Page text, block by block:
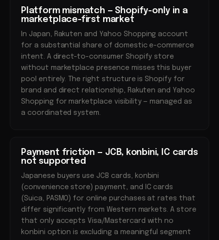
Platform mismatch — Shopify-only in a
marketplace-first market
In Japan, Rakuten and Yahoo Shopping account
for a substantial share of domestic e-commerce
intent. A direct-to-consumer Shopify store
without marketplace presence misses this buyer
pool entirely. The right structure is Shopify for
brand and direct relationship, Rakuten and Yahoo
Shopping for marketplace visibility — managed as
a coordinated system.
Payment friction — JCB, konbini, IC cards
not supported
Japanese buyers use JCB cards, konbini
(convenience store) payment, and IC cards
(Suica, PASMO) for online purchases at rates that
differ significantly from Western markets. A store
that only accepts Visa/Mastercard with no
konbini option is excluding a meaningful segment